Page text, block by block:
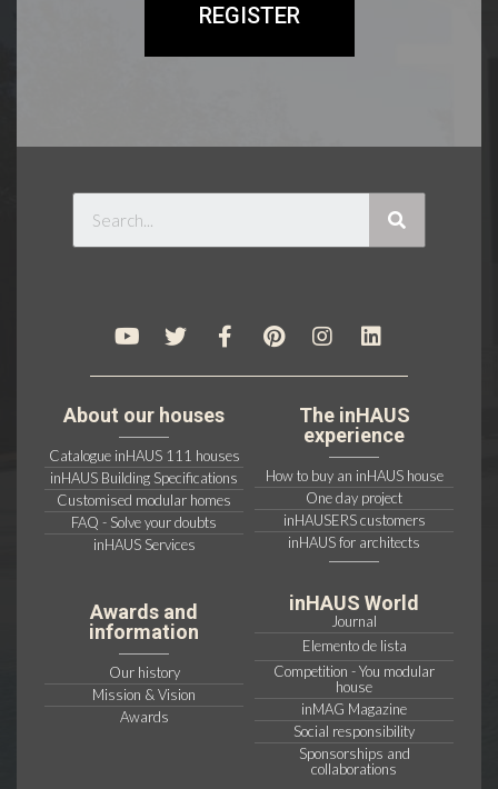
REGISTER
About our houses
Catalogue inHAUS 111 houses
inHAUS Building Specifications
Customised modular homes
FAQ - Solve your doubts
inHAUS Services
Awards and
information
Our history
Mission & Vision
Awards
The inHAUS
experience
How to buy an inHAUS house
One day project
inHAUSERS customers
inHAUS for architects
inHAUS World
Journal
Elemento de lista
Competition - You modular
house
inMAG Magazine
Social responsibility
Sponsorships and
collaborations